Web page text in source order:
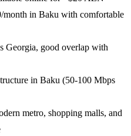
in Baku with comfortable
Georgia, good overlap with
in Baku (50-100 Mbps
metro, shopping malls, and